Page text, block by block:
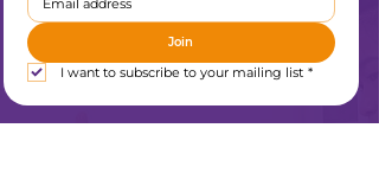
Join
I want to subscribe to your mailing list *